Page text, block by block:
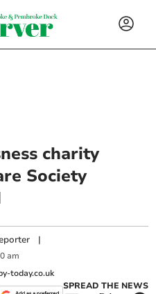
charity
Society
|
am
today.co.uk
SPREAD THE NEWS